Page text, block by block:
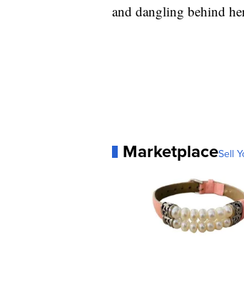
and dangling behind
MarketplaceSell